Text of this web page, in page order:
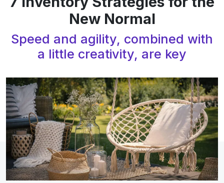
New Normal
Speed and agility, combined with
a little creativity, are key